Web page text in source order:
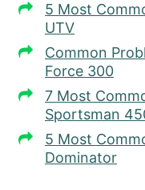
5 Most
UTV
Common
Force 300
7 Most
Sportsman
5 Most
Dominator